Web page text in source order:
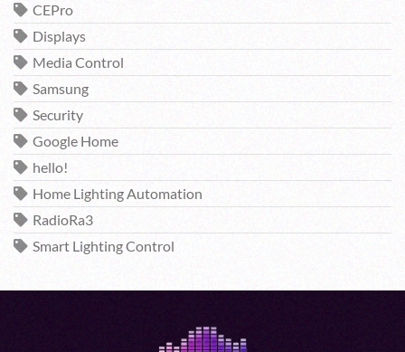
CEPro
Displays
Media Control
Samsung
Security
Google Home
hello!
Home Lighting Automation
RadioRa3
Smart Lighting Control